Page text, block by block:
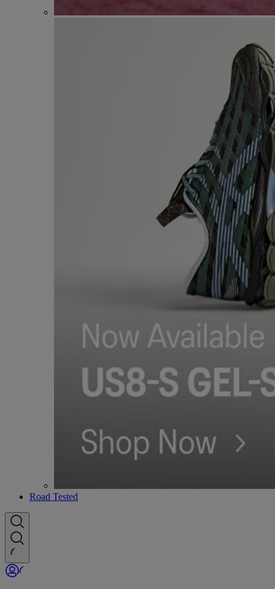
Road Tested